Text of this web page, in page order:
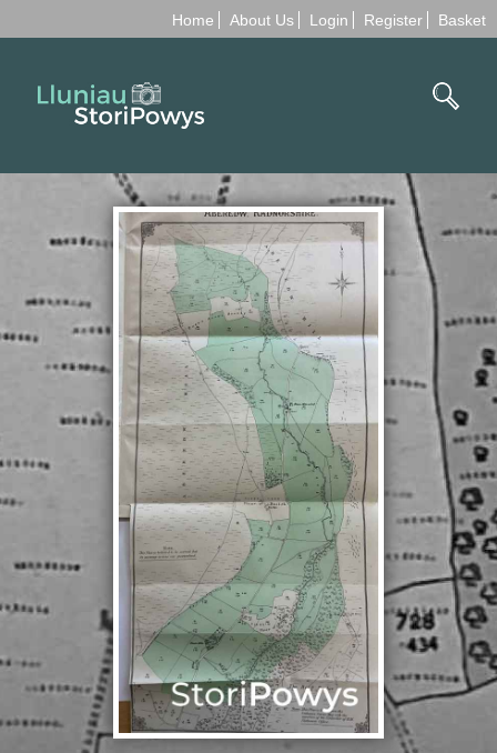
Home About Us Login Register Basket